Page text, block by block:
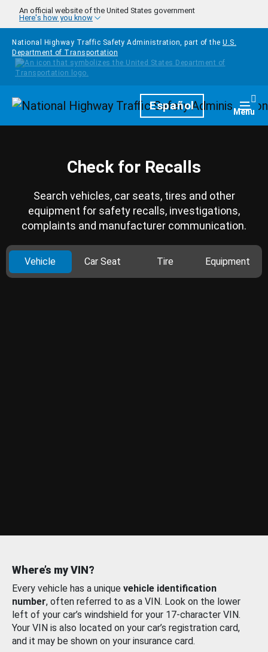
Skip to main content
An official website of the United States government
Here's how you know
National Highway Traffic Safety Administration, part of the U.S.
Department of Transportation
HomepageEspañol Menu
Check for Recalls
Search vehicles, car seats, tires and other
equipment for safety recalls, investigations,
complaints and manufacturer communication.
Vehicle Car Seat Tire Equipment
Where’s my VIN?
Every vehicle has a unique vehicle identification
number, often referred to as a VIN. Look on the lower
left of your car’s windshield for your 17-character VIN.
Your VIN is also located on your car’s registration card,
and it may be shown on your insurance card.